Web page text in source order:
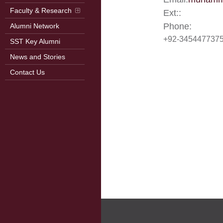
Faculty & Research
Alumni Network
SST Key Alumni
News and Stories
Contact Us
Ext::
Phone:
+92-